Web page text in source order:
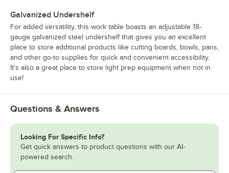
Galvanized Undershelf
For added versatility, this work table boasts an adjustable 18-
gauge galvanized steel undershelf that gives you an excellent
place to store additional products like cutting boards, bowls, pans,
and other go-to supplies for quick and convenient accessibility.
It's also a great place to store light prep equipment when not in
use!
Questions & Answers
Looking For Specific Info?
Get quick answers to product questions with our AI-
powered search.